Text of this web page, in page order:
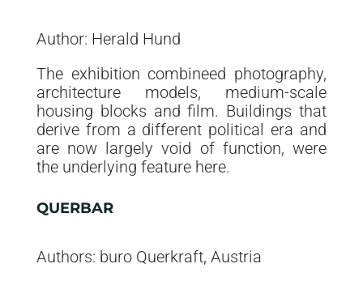
Author: Herald Hund
The exhibition combineed photography,
architecture models, medium-scale
housing blocks and film. Buildings that
derive from a different political era and
are now largely void of function, were
the underlying feature here.
QUERBAR
Authors: buro Querkraft, Austria